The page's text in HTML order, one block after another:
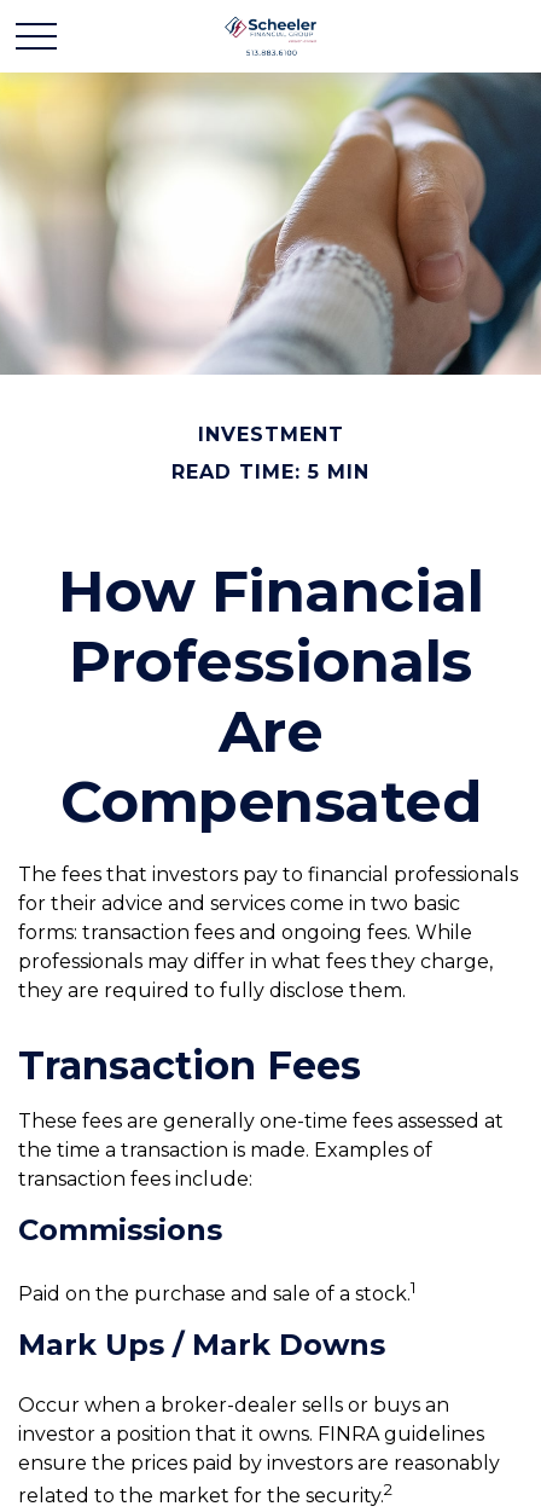
INVESTMENT
READ TIME: 5 MIN
How Financial
Professionals
Are
Compensated
The fees that investors pay to financial professionals
for their advice and services come in two basic
forms: transaction fees and ongoing fees. While
professionals may differ in what fees they charge,
they are required to fully disclose them.
Transaction Fees
These fees are generally one-time fees assessed at
the time a transaction is made. Examples of
transaction fees include:
Commissions
Paid on the purchase and sale of a stock.1
Mark Ups / Mark Downs
Occur when a broker-dealer sells or buys an
investor a position that it owns. FINRA guidelines
ensure the prices paid by investors are reasonably
related to the market for the security.2